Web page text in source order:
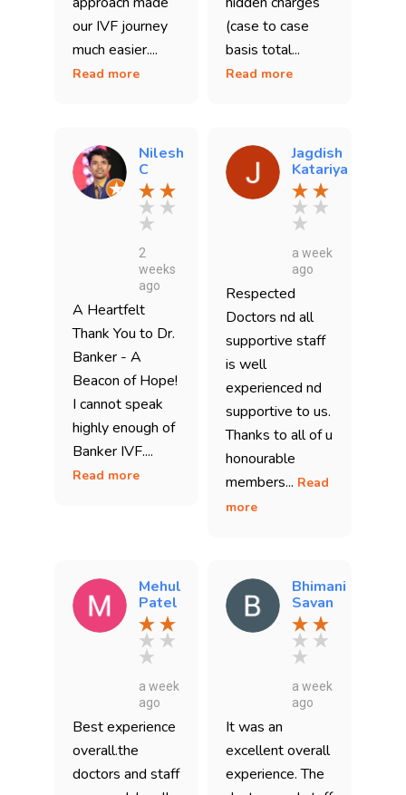
our IVF journey
much easier....
Read more
(case to case
basis total...
Read more
Nilesh
C
2
weeks
ago
A Heartfelt
Thank You to Dr.
Banker - A
Beacon of Hope!
I cannot speak
highly enough of
Banker IVF....
Read more
Jagdish
Katariya
a week
ago
Respected
Doctors nd all
supportive staff
is well
experienced nd
supportive to us.
Thanks to all of u
honourable
members... Read
more
Mehul
Patel
a week
ago
Best experience
overall.the
doctors and staff
Bhimani
Savan
a week
ago
It was an
excellent overall
experience. The